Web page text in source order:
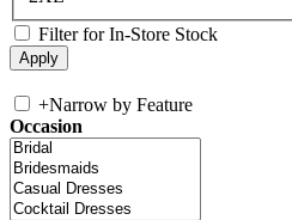
Filter for In-Store Stock
+Narrow by Feature
Occasion